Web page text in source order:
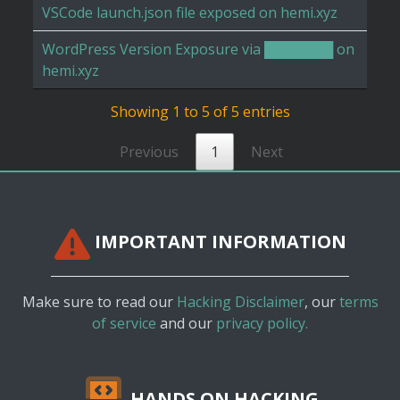
VSCode launch.json file exposed on hemi.xyz
WordPress Version Exposure via ███████ on
hemi.xyz
Showing 1 to 5 of 5 entries
Previous 1 Next
IMPORTANT INFORMATION
Make sure to read our Hacking Disclaimer, ourterms
of service and our privacy policy.